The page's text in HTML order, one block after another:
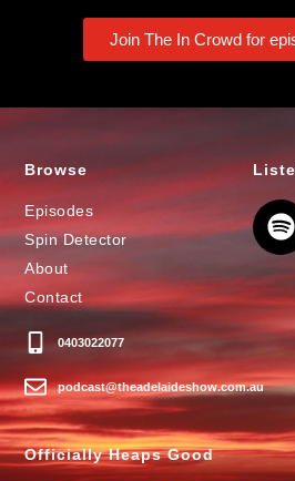
Join The In Crowd for
Browse
Episodes
Spin Detector
About
Contact
0403022077
podcast@theadelaideshow.com.au
Officially Heaps Good